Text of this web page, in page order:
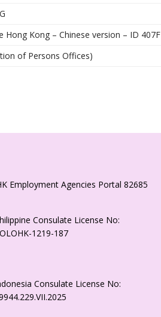
Kong – Chinese version – ID 407F
of Persons Offices)
Employment Agencies Portal 82685
Consulate License No:
1219-187
Consulate License No: